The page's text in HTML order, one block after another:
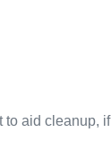
to aid cleanup, if